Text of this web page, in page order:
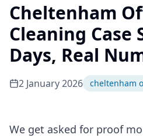
Cheltenham
Cleaning Case
Days, Real
2 January 2026 cheltenham
We get asked for proof